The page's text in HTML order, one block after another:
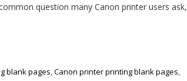
question many Canon printer users ask,
blank pages,Canon printer printing blank pages,